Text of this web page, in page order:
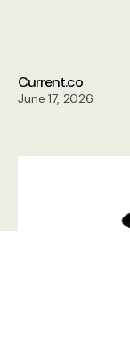
Current.co
June 17, 2026